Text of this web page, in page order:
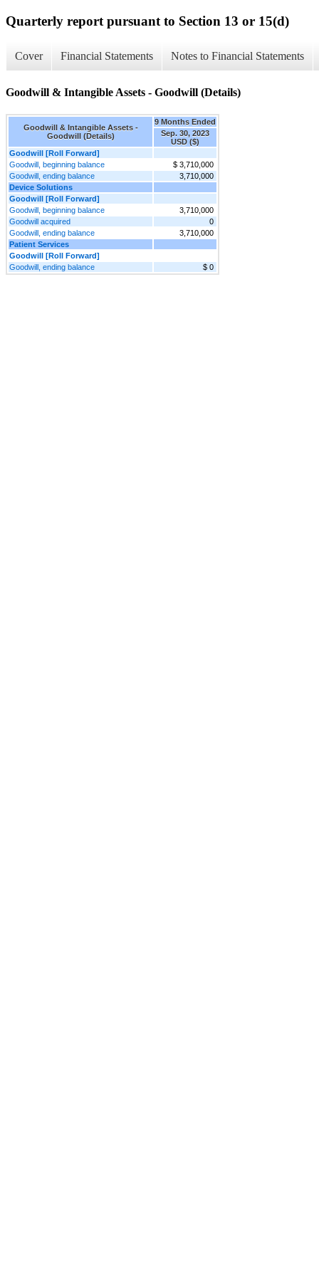
Quarterly report pursuant to Section 13 or 15(d)
Cover Financial Statements Notes to Financial Statements
Goodwill & Intangible Assets - Goodwill (Details)
Goodwill & Intangible Assets -
Goodwill (Details)
9 Months Ended
Sep. 30, 2023
USD ($)
Goodwill [Roll Forward]
Goodwill, beginning balance
$ 3,710,000
Goodwill, ending balance
3,710,000
Device Solutions
Goodwill [Roll Forward]
Goodwill, beginning balance
3,710,000
Goodwill acquired
0
Goodwill, ending balance
3,710,000
Patient Services
Goodwill [Roll Forward]
Goodwill, ending balance
$ 0